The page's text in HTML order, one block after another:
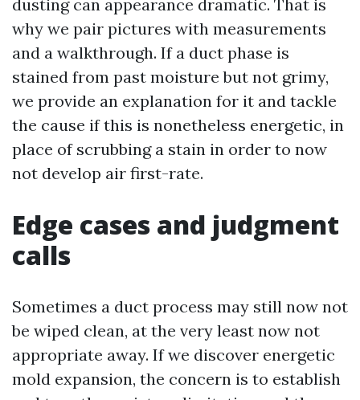
dusting can appearance dramatic. That is
why we pair pictures with measurements
and a walkthrough. If a duct phase is
stained from past moisture but not grimy,
we provide an explanation for it and tackle
the cause if this is nonetheless energetic, in
place of scrubbing a stain in order to now
not develop air first-rate.
Edge cases and judgment
calls
Sometimes a duct process may still now not
be wiped clean, at the very least now not
appropriate away. If we discover energetic
mold expansion, the concern is to establish